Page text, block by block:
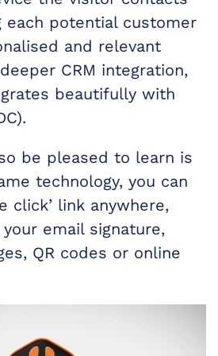
each potential customer
and relevant
CRM integration,
beautifully with
be pleased to learn is
technology, you can
click’ link anywhere,
email signature,
QR codes or online